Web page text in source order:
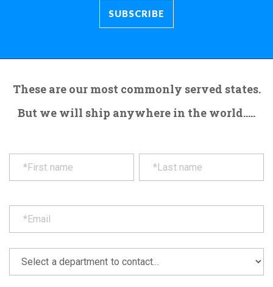
These are our most commonly served states.
But we will ship anywhere in the world.....